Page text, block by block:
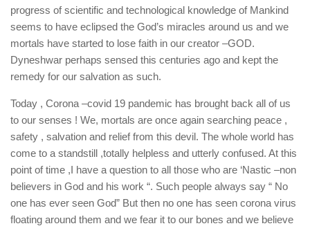
progress of scientific and technological knowledge of Mankind
seems to have eclipsed the God’s miracles around us and we
mortals have started to lose faith in our creator –GOD.
Dyneshwar perhaps sensed this centuries ago and kept the
remedy for our salvation as such.
Today , Corona –covid 19 pandemic has brought back all of us
to our senses ! We, mortals are once again searching peace ,
safety , salvation and relief from this devil. The whole world has
come to a standstill ,totally helpless and utterly confused. At this
point of time ,I have a question to all those who are ‘Nastic –non
believers in God and his work “. Such people always say “ No
one has ever seen God” But then no one has seen corona virus
floating around them and we fear it to our bones and we believe